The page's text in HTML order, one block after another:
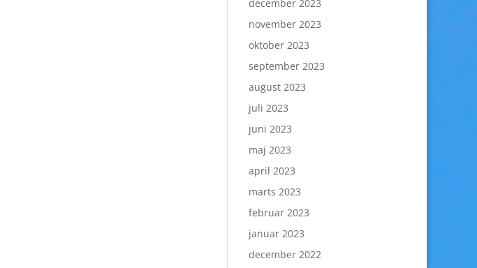
december 2023
november 2023
oktober 2023
september 2023
august 2023
juli 2023
juni 2023
maj 2023
april 2023
marts 2023
februar 2023
januar 2023
december 2022